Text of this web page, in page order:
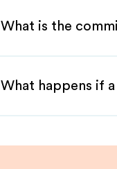
What is the
What happens if